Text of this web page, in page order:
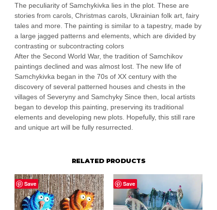
The peculiarity of Samchykivka lies in the plot. These are
stories from carols, Christmas carols, Ukrainian folk art, fairy
tales and more. The painting is similar to a tapestry, made by
a large jagged patterns and elements, which are divided by
contrasting or subcontracting colors
After the Second World War, the tradition of Samchikov
paintings declined and was almost lost. The new life of
Samchykivka began in the 70s of XX century with the
discovery of several patterned houses and chests in the
villages of Severyny and Samchyky Since then, local artists
began to develop this painting, preserving its traditional
elements and developing new plots. Hopefully, this still rare
and unique art will be fully resurrected.
RELATED PRODUCTS
Save Save